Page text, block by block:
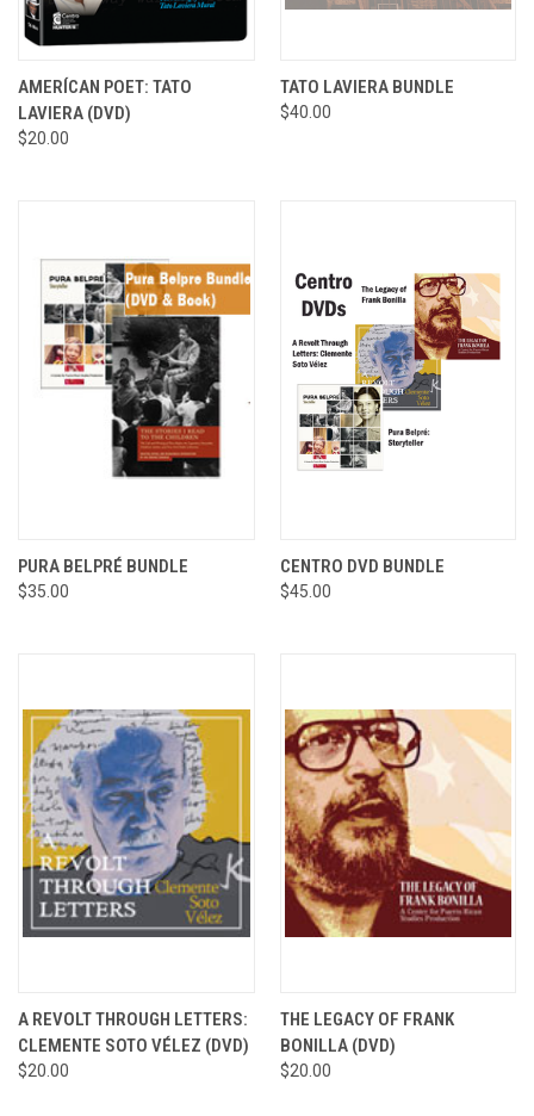
AMERÍCAN POET: TATO
LAVIERA (DVD)
$20.00
TATO LAVIERA BUNDLE
$40.00
PURA BELPRÉ BUNDLE
$35.00
CENTRO DVD BUNDLE
$45.00
A REVOLT THROUGH LETTERS:
CLEMENTE SOTO VÉLEZ (DVD)
$20.00
THE LEGACY OF FRANK
BONILLA (DVD)
$20.00